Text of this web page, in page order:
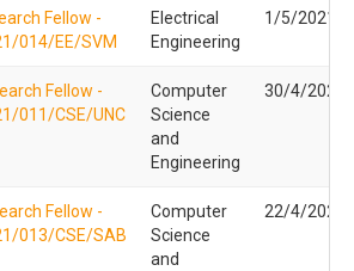
Fellow -
014/EE/SVM
Electrical
Engineering
1/5/2021
Fellow -
011/CSE/UNC
Computer
Science
and
Engineering
30/4/2021
Fellow -
013/CSE/SAB
Computer
Science
and
22/4/2021